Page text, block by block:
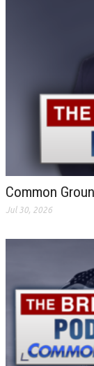
Common
Jul 30, 2026